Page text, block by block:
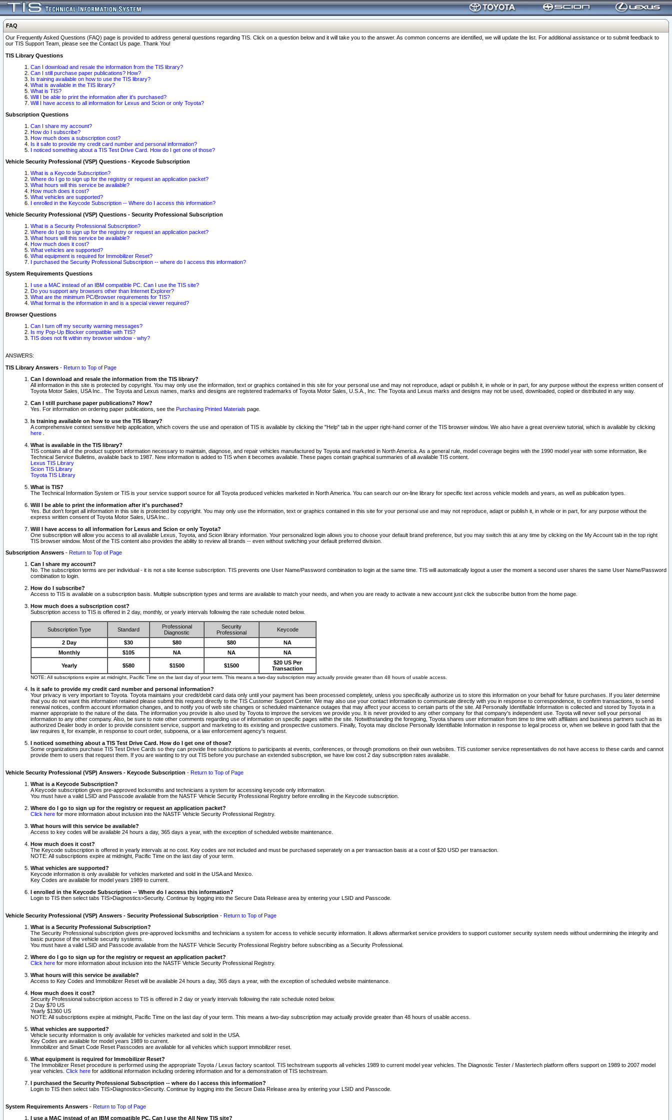
FAQ
Our Frequently Asked Questions (FAQ) page is provided to address general questions regarding TIS. Click on a question below and it will take you to the answer. As common concerns are identified, we will update the list. For additional assistance or to submit feedback to
our TIS Support Team, please see the Contact Us page. Thank You!
TIS Library Questions
Can I download and resale the information from the TIS library?
Can I still purchase paper publications? How?
Is training available on how to use the TIS library?
What is available in the TIS library?
What is TIS?
Will I be able to print the information after it's purchased?
Will I have access to all information for Lexus and Scion or only Toyota?
Subscription Questions
Can I share my account?
How do I subscribe?
How much does a subscription cost?
Is it safe to provide my credit card number and personal information?
I noticed something about a TIS Test Drive Card. How do I get one of those?
Vehicle Security Professional (VSP) Questions - Keycode Subscription
What is a Keycode Subscription?
Where do I go to sign up for the registry or request an application packet?
What hours will this service be available?
How much does it cost?
What vehicles are supported?
I enrolled in the Keycode Subscription -- Where do I access this information?
Vehicle Security Professional (VSP) Questions - Security Professional Subscription
What is a Security Professional Subscription?
Where do I go to sign up for the registry or request an application packet?
What hours will this service be available?
How much does it cost?
What vehicles are supported?
What equipment is required for Immobilizer Reset?
I purchased the Security Professional Subscription -- where do I access this information?
System Requirements Questions
I use a MAC instead of an IBM compatible PC. Can I use the TIS site?
Do you support any browsers other than Internet Explorer?
What are the minimum PC/Browser requirements for TIS?
What format is the information in and is a special viewer required?
Browser Questions
Can I turn off my security warning messages?
Is my Pop-Up Blocker compatible with TIS?
TIS does not fit within my browser window - why?
ANSWERS:
TIS Library Answers - Return to Top of Page
Can I download and resale the information from the TIS library?
All information in this site is protected by copyright. You may only use the information, text or graphics contained in this site for your personal use and may not reproduce, adapt or publish it, in whole or in part, for any purpose without the express written consent of
Toyota Motor Sales, USA Inc.. The Toyota and Lexus names, marks and designs are registered trademarks of Toyota Motor Sales, U.S.A., Inc. The Toyota and Lexus marks and designs may not be used, downloaded, copied or distributed in any way.
Can I still purchase paper publications? How?
Yes. For information on ordering paper publications, see the Purchasing Printed Materials page.
Is training available on how to use the TIS library?
A comprehensive context sensitive help application, which covers the use and operation of TIS is available by clicking the "Help" tab in the upper right-hand corner of the TIS browser window. We also have a great overview tutorial, which is available by clicking
here
What is available in the TIS library?
TIS contains all of the product support information necessary to maintain, diagnose, and repair vehicles manufactured by Toyota and marketed in North America. As a general rule, model coverage begins with the 1990 model year with some information, like
Technical Service Bulletins, available back to 1987. New information is added to TIS when it becomes available. These pages contain graphical summaries of all available TIS content.
Lexus TIS Library
Scion TIS Library
Toyota TIS Library
What is TIS?
The Technical Information System or TIS is your service support source for all Toyota produced vehicles marketed in North America. You can search our on-line library for specific text across vehicle models and years, as well as publication types.
Will I be able to print the information after it's purchased?
Yes. But don't forget all information in this site is protected by copyright. You may only use the information, text or graphics contained in this site for your personal use and may not reproduce, adapt or publish it, in whole or in part, for any purpose without the
express written consent of Toyota Motor Sales, USA Inc..
Will I have access to all information for Lexus and Scion or only Toyota?
One subscription will allow you access to all available Lexus, Toyota, and Scion library information. Your personalized login allows you to choose your default brand preference, but you may switch this at any time by clicking on the My Account tab in the top right
TIS browser window. Most of the TIS content also provides the ability to review all brands -- even without switching your default preferred division.
Subscription Answers - Return to Top of Page
Can I share my account?
No. The subscription terms are per individual - it is not a site license subscription. TIS prevents one User Name/Password combination to login at the same time. TIS will automatically logout a user the moment a second user shares the same User Name/Password
combination to login.
How do I subscribe?
Access to TIS is available on a subscription basis. Multiple subscription types and terms are available to match your needs, and when you are ready to activate a new account just click the subscribe button from the home page.
How much does a subscription cost?
Subscription access to TIS is offered in 2 day, monthly, or yearly intervals following the rate schedule noted below.
Subscription Type Standard
Professional
Diagnostic
Security
Professional
Keycode
2 Day $30 $80 $80
NA
Monthly
$105 NA NA NA
Yearly $580 $1500 $1500
$20 US Per
Transaction
NOTE: All subscriptions expire at midnight, Pacific Time on the last day of your term. This means a two-day subscription may actually provide greater than 48 hours of usable access.
Is it safe to provide my credit card number and personal information?
Your privacy is very important to Toyota. Toyota maintains your credit/debit card data only until your payment has been processed completely, unless you specifically authorize us to store this information on your behalf for future purchases. If you later determine
that you do not want this information retained please submit this request directly to the TIS Customer Support Center. We may also use your contact information to communicate directly with you in response to correspondence, to confirm transactions, to send
renewal notices, confirm account information changes, and to notify you of web site changes or scheduled maintenance outages that may affect your access to certain parts of the site. All Personally Identifiable Information is collected and stored by Toyota in a
manner appropriate to the nature of the data. The information you provide is also used by Toyota to improve the services we provide you. It is never provided to any other company for that company's independent use. Toyota will never sell your personal
information to any other company. Also, be sure to note other comments regarding use of information on specific pages within the site. Notwithstanding the foregoing, Toyota shares user information from time to time with affiliates and business partners such as its
authorized Dealer body in order to provide consistent service, support and marketing to its existing and prospective customers. Finally, Toyota may disclose Personally Identifiable Information in response to legal process or, when we believe in good faith that the
law requires it, for example, in response to court order, subpoena, or a law enforcement agency's request.
I noticed something about a TIS Test Drive Card. How do I get one of those?
Some organizations purchase TIS Test Drive Cards so they can provide free subscriptions to participants at events, conferences, or through promotions on their own websites. TIS customer service representatives do not have access to these cards and cannot
provide them to users that request them. If you are wanting to try out TIS before you purchase an extended subscription, we have low cost 2 day subscription rates available.
Vehicle Security Professional (VSP) Answers - Keycode Subscription - Return to Top of Page
What is a Keycode Subscription?
A Keycode subscription gives pre-approved locksmiths and technicians a system for accessing keycode only information.
You must have a valid LSID and Passcode available from the NASTF Vehicle Security Professional Registry before enrolling in the Keycode subscription.
Where do I go to sign up for the registry or request an application packet?
Click here for more information about inclusion into the NASTF Vehicle Security Professional Registry.
What hours will this service be available?
Access to key codes will be available 24 hours a day, 365 days a year, with the exception of scheduled website maintenance.
How much does it cost?
The Keycode subscription is offered in yearly intervals at no cost. Key codes are not included and must be purchased seperately on a per transaction basis at a cost of $20 USD per transaction.
NOTE: All subscriptions expire at midnight, Pacific Time on the last day of your term.
What vehicles are supported?
Keycode information is only available for vehicles marketed and sold in the USA and Mexico.
Key Codes are available for model years 1989 to current.
I enrolled in the Keycode Subscription -- Where do I access this information?
Login to TIS then select tabs TIS>Diagnostics>Security. Continue by logging into the Secure Data Release area by entering your LSID and Passcode.
Vehicle Security Professional (VSP) Answers - Security Professional Subscription - Return to Top of Page
What is a Security Professional Subscription?
The Security Professional subscription gives pre-approved locksmiths and technicians a system for access to vehicle security information. It allows aftermarket service providers to support customer security system needs without undermining the integrity and
basic purpose of the vehicle security systems.
You must have a valid LSID and Passcode available from the NASTF Vehicle Security Professional Registry before subscribing as a Security Professional.
Where do I go to sign up for the registry or request an application packet?
Click here for more information about inclusion into the NASTF Vehicle Security Professional Registry.
What hours will this service be available?
Access to Key Codes and Immobilizer Reset will be available 24 hours a day, 365 days a year, with the exception of scheduled website maintenance.
How much does it cost?
Security Professional subscription access to TIS is offered in 2 day or yearly intervals following the rate schedule noted below.
2 Day $70 US
Yearly $1360 US
NOTE: All subscriptions expire at midnight, Pacific Time on the last day of your term. This means a two-day subscription may actually provide greater than 48 hours of usable access.
What vehicles are supported?
Vehicle security information is only available for vehicles marketed and sold in the USA.
Key Codes are available for model years 1989 to current.
Immobilizer and Smart Code Reset Passcodes are available for all vehicles which support immobilizer reset.
What equipment is required for Immobilizer Reset?
The Immobilizer Reset procedure is performed using the appropriate Toyota / Lexus factory scantool. TIS techstream supports all vehicles 1989 to current model year vehicles. The Diagnostic Tester / Mastertech platform offers support on 1989 to 2007 model
year vehicles. Click here for additional information including ordering information and for a demonstration of TIS techstream.
I purchased the Security Professional Subscription -- where do I access this information?
Login to TIS then select tabs TIS>Diagnostics>Security. Continue by logging into the Secure Data Release area by entering your LSID and Passcode.
System Requirements Answers - Return to Top of Page
I use a MAC instead of an IBM compatible PC. Can I use the All New TIS site?